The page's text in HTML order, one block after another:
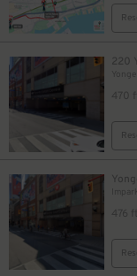
220
470
476